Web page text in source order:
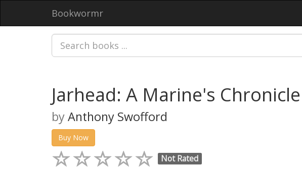
Bookwormr
Jarhead: A Marine's
byAnthony Swofford
Buy Now
Not Rated